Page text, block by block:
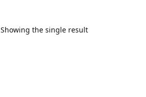
Showing the single result